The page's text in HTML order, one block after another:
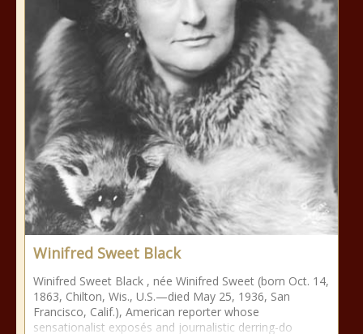
Winifred Sweet Black
Winifred Sweet Black , née Winifred Sweet (born Oct. 14,
1863, Chilton, Wis., U.S.—died May 25, 1936, San
Francisco, Calif.), American reporter whose
sensationalist exposés and journalistic derring-do